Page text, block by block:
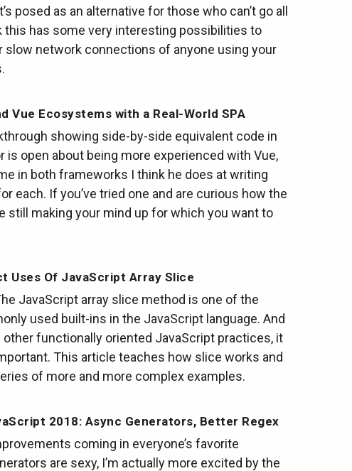
posed as an alternative for those who can’t go all
this has some very interesting possibilities to
network connections of anyone using your
Vue Ecosystems with a Real-World SPA
showing side-by-side equivalent code in
is open about being more experienced with Vue,
in both frameworks I think he does at writing
each. If you’ve tried one and are curious how the
still making your mind up for which you want to
Uses Of JavaScript Array Slice
JavaScript array slice method is one of the
used built-ins in the JavaScript language. And
functionally oriented JavaScript practices, it
This article teaches how slice works and
of more and more complex examples.
2018: Async Generators, Better Regex
coming in everyone’s favorite
are sexy, I’m actually more excited by the